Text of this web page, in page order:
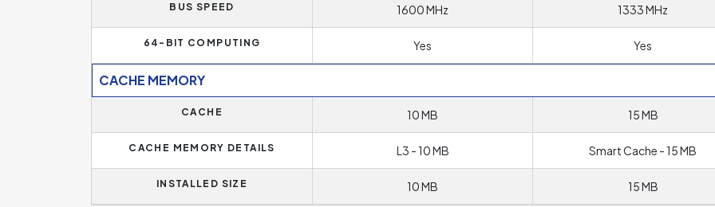
BUS SPEED 1600 MHz 1333 MHz
64-BIT COMPUTING Yes Yes
CACHE MEMORY
CACHE 10 MB 15 MB
CACHE MEMORY DETAILS L3 - 10 MB Smart Cache - 15 MB
INSTALLED SIZE 10 MB 15 MB